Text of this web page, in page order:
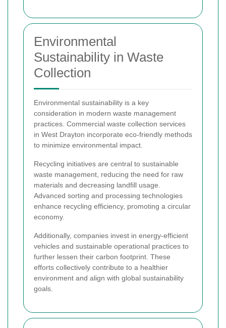
Environmental
Sustainability in Waste
Collection
Environmental sustainability is a key
consideration in modern waste management
practices. Commercial waste collection services
in West Drayton incorporate eco-friendly methods
to minimize environmental impact.
Recycling initiatives are central to sustainable
waste management, reducing the need for raw
materials and decreasing landfill usage.
Advanced sorting and processing technologies
enhance recycling efficiency, promoting a circular
economy.
Additionally, companies invest in energy-efficient
vehicles and sustainable operational practices to
further lessen their carbon footprint. These
efforts collectively contribute to a healthier
environment and align with global sustainability
goals.